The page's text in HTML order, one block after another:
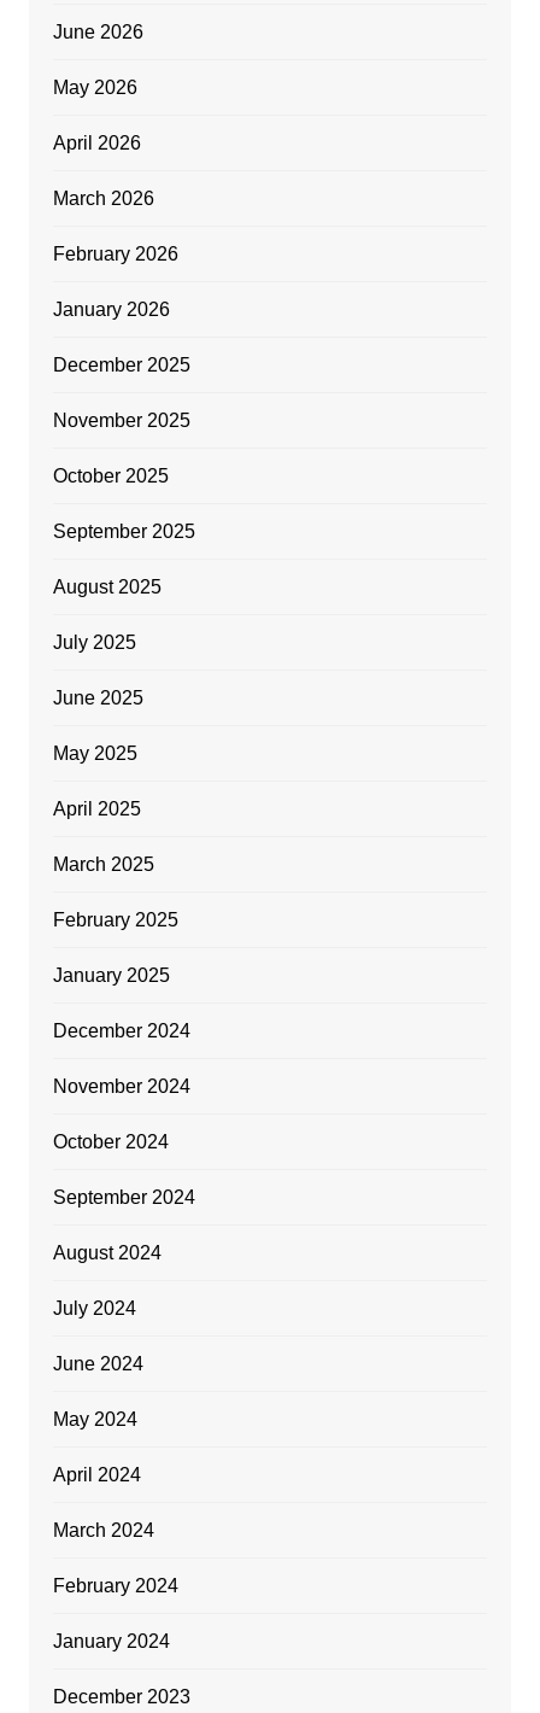
June 2026
May 2026
April 2026
March 2026
February 2026
January 2026
December 2025
November 2025
October 2025
September 2025
August 2025
July 2025
June 2025
May 2025
April 2025
March 2025
February 2025
January 2025
December 2024
November 2024
October 2024
September 2024
August 2024
July 2024
June 2024
May 2024
April 2024
March 2024
February 2024
January 2024
December 2023